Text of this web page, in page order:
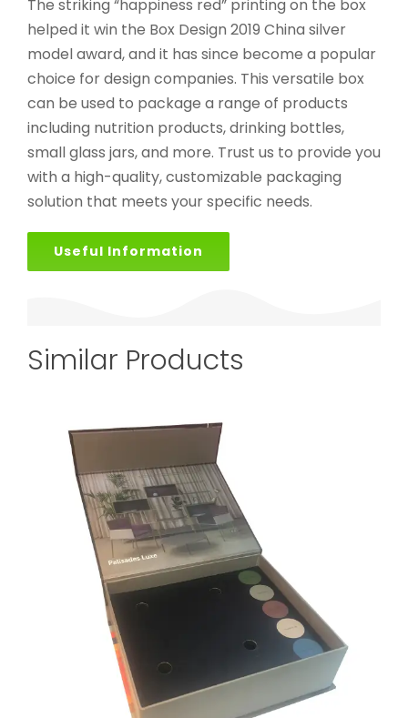
The striking “happiness red” printing on the box
helped it win the Box Design 2019 China silver
model award, and it has since become a popular
choice for design companies. This versatile box
can be used to package a range of products
including nutrition products, drinking bottles,
small glass jars, and more. Trust us to provide you
with a high-quality, customizable packaging
solution that meets your specific needs.
Useful Information
Similar Products